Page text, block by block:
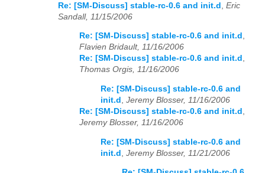
Re: [SM-Discuss] stable-rc-0.6 and init.d
Eric
Sandall, 11/15/2006
Re: [SM-Discuss] stable-rc-0.6 and init.d ,
Flavien Bridault, 11/16/2006
Re: [SM-Discuss] stable-rc-0.6 and init.d ,
Thomas Orgis, 11/16/2006
Re: [SM-Discuss] stable-rc-0.6 and
init.d , Jeremy Blosser, 11/16/2006
Re: [SM-Discuss] stable-rc-0.6 and init.d ,
Jeremy Blosser, 11/16/2006
Re: [SM-Discuss] stable-rc-0.6 and
init.d Jeremy Blosser, 11/21/2006